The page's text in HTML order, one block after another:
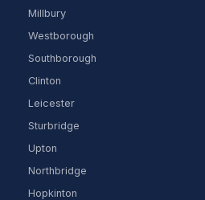
Millbury
Westborough
Southborough
Clinton
Leicester
Sturbridge
Upton
Northbridge
Hopkinton